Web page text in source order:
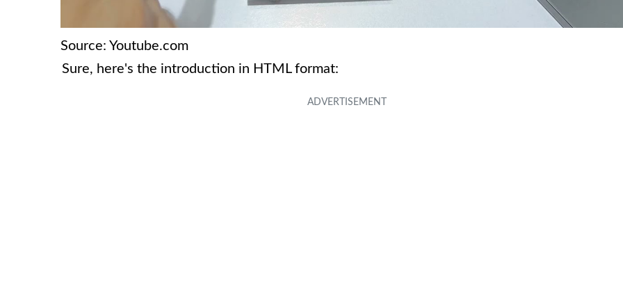
Source: Youtube.com
Sure, here's the introduction in HTML format: